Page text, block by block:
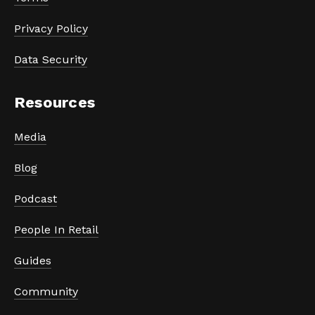
Privacy Policy
Data Security
Resources
Media
Blog
Podcast
People In Retail
Guides
Community